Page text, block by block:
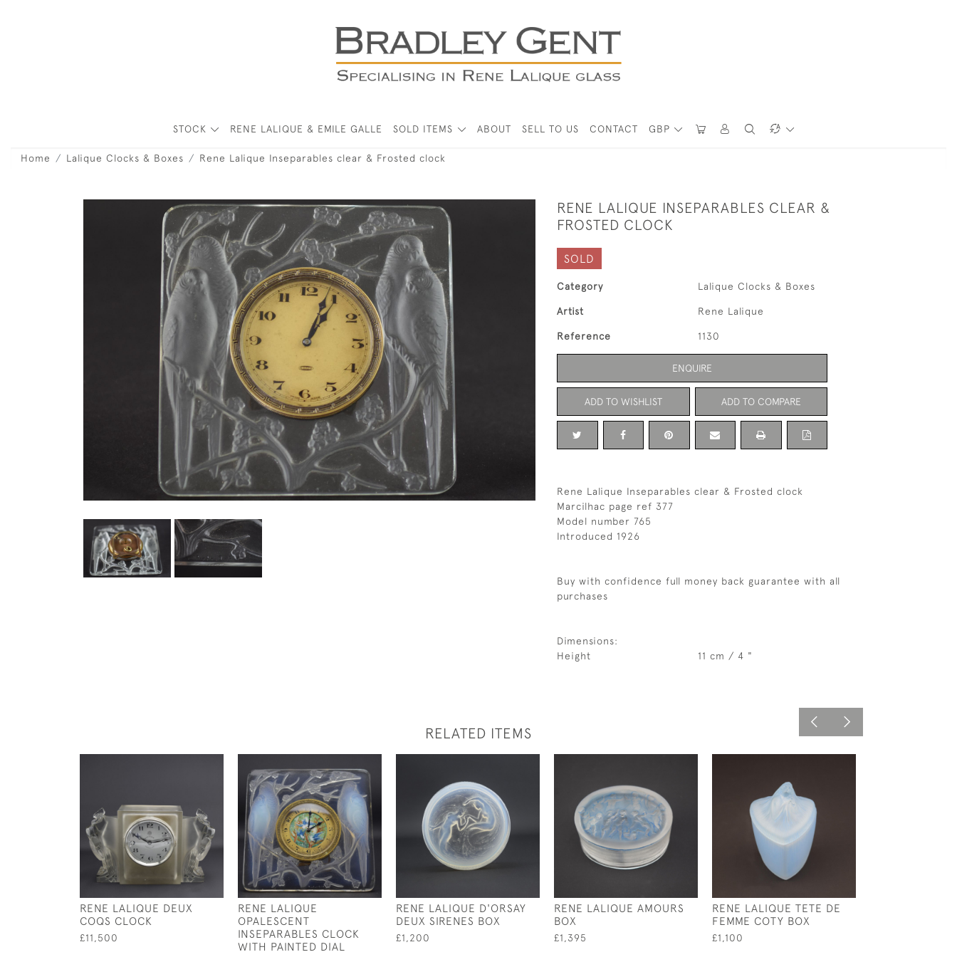
GBP
STOCK RENE LALIQUE & EMILE GALLE SOLD ITEMS ABOUT SELL TO US CONTACT
Home Lalique Clocks & Boxes Rene Lalique Inseparables clear & Frosted clock
RENE LALIQUE INSEPARABLES CLEAR &
FROSTED CLOCK
SOLD
Category Lalique Clocks & Boxes
Artist Rene Lalique
Reference 1130
ENQUIRE
ADD TO WISHLIST ADD TO COMPARE
Rene Lalique Inseparables clear & Frosted clock
Marcilhac page ref 377
Model number 765
Introduced 1926
Buy with confidence full money back guarantee with all
purchases
Dimensions:
Height
11 cm / 4 "
RELATED ITEMS
RENE LALIQUE DEUX
COQS CLOCK
£11,500
RENE LALIQUE
OPALESCENT
INSEPARABLES CLOCK
WITH PAINTED DIAL
RENE LALIQUE D'ORSAY
DEUX SIRENES BOX
£1,200
RENE LALIQUE AMOURS
BOX
£1,395
RENE LALIQUE TETE DE
FEMME COTY BOX
£1,100